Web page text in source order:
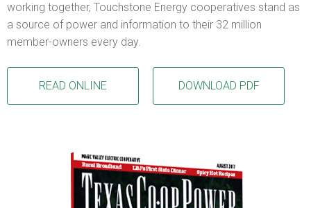
working together, Touchstone Energy cooperatives stand as
a source of power and information to their 32 million
member-owners every day.
READ ONLINE DOWNLOAD PDF